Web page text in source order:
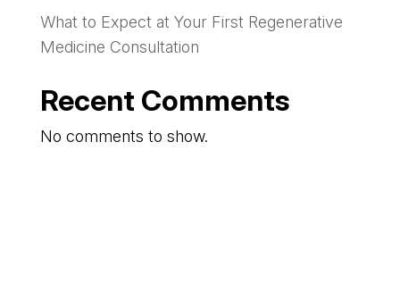
What to Expect at Your First Regenerative
Medicine Consultation
Recent Comments
No comments to show.